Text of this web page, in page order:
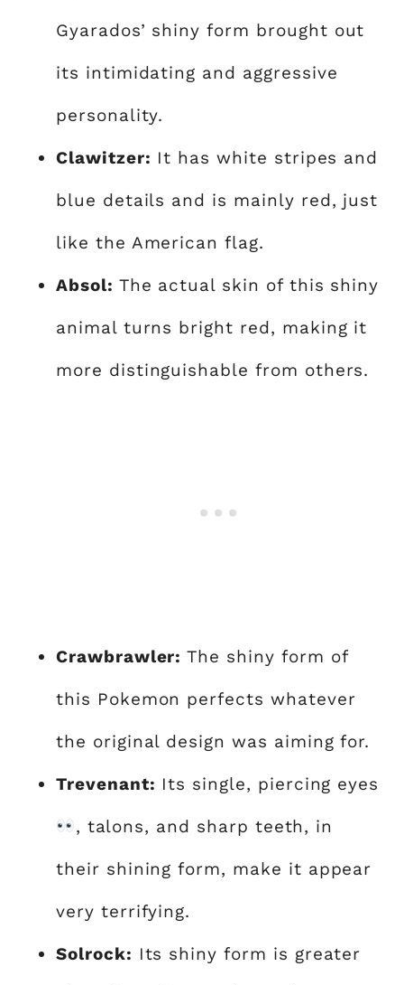
Gyarados’ shiny form brought out
its intimidating and aggressive
personality.
Clawitzer: It has white stripes and
blue details and is mainly red, just
like the American flag.
Absol: The actual skin of this shiny
animal turns bright red, making it
more distinguishable from others.
Crawbrawler: The shiny form of
this Pokemon perfects whatever
the original design was aiming for.
Trevenant: Its single, piercing eyes
, talons, and sharp teeth, in
their shining form, make it appear
very terrifying.
Solrock: Its shiny form is greater